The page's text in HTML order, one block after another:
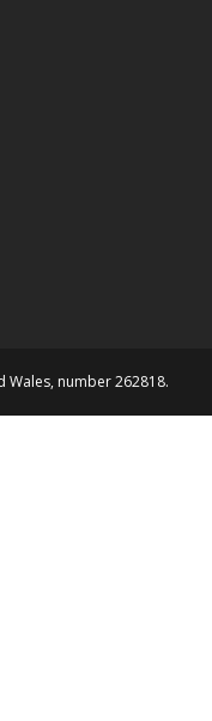
Wales, number 262818.